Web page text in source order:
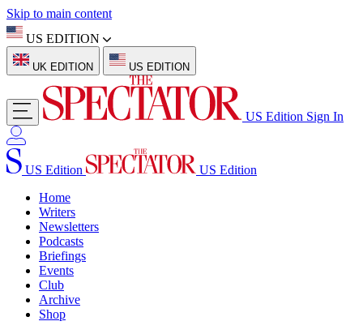
Skip to main content
US EDITION
UK EDITION US EDITION
US Edition Sign In
US Edition
US Edition
Home
Writers
Newsletters
Podcasts
Briefings
Events
Club
Archive
Shop